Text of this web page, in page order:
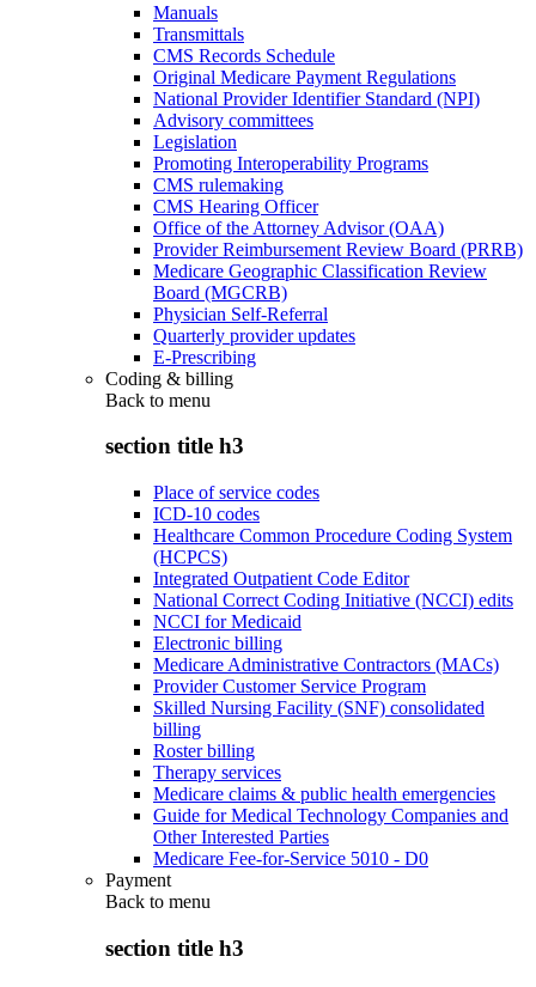
Manuals
Transmittals
CMS Records Schedule
Original Medicare Payment Regulations
National Provider Identifier Standard (NPI)
Advisory committees
Legislation
Promoting Interoperability Programs
CMS rulemaking
CMS Hearing Officer
Office of the Attorney Advisor (OAA)
Provider Reimbursement Review Board (PRRB)
Medicare Geographic Classification Review
Board (MGCRB)
Physician Self-Referral
Quarterly provider updates
E-Prescribing
Coding & billing
Back to menu
section title h3
Place of service codes
ICD-10 codes
Healthcare Common Procedure Coding System
(HCPCS)
Integrated Outpatient Code Editor
National Correct Coding Initiative (NCCI) edits
NCCI for Medicaid
Electronic billing
Medicare Administrative Contractors (MACs)
Provider Customer Service Program
Skilled Nursing Facility (SNF) consolidated
billing
Roster billing
Therapy services
Medicare claims & public health emergencies
Guide for Medical Technology Companies and
Other Interested Parties
Medicare Fee-for-Service 5010 - D0
Payment
Back to menu
section title h3